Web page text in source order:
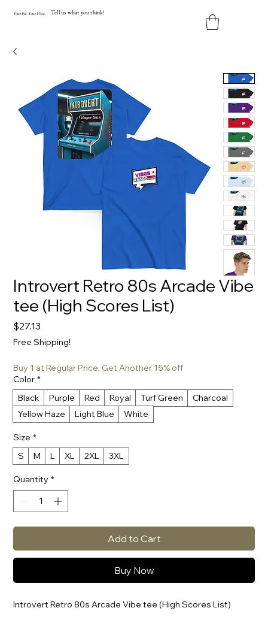
YourFit YourVibe. Tell us what you think!
Introvert Retro 80s Arcade Vibe
tee (High Scores List)
$27.13
Free Shipping!
Buy 1 at Regular Price, Get Another 15% off
Color *
Black
Purple Red Royal Turf Green
Charcoal
Yellow Haze
Light Blue White
Size *
S
M L XL 2XL 3XL
Quantity *
Add to Cart
Buy Now
Introvert Retro 80s Arcade Vibe tee (High Scores List)